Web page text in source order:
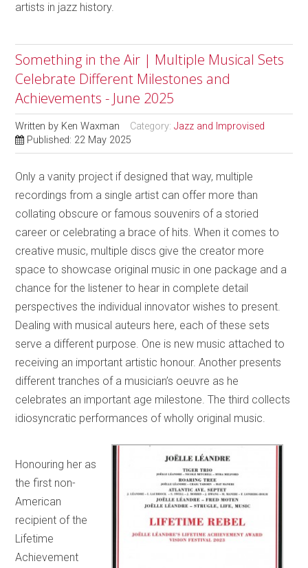
artists in jazz history.
Something in the Air | Multiple Musical Sets
Celebrate Different Milestones and
Achievements - June 2025
Written by Ken Waxman Category:Jazz and Improvised
Published: 22 May 2025
Only a vanity project if designed that way, multiple
recordings from a single artist can offer more than
collating obscure or famous souvenirs of a storied
career or celebrating a brace of hits. When it comes to
creative music, multiple discs give the creator more
space to showcase original music in one package and a
chance for the listener to hear in complete detail
perspectives the individual innovator wishes to present.
Dealing with musical auteurs here, each of these sets
serve a different purpose. One is new music attached to
receiving an important artistic honour. Another presents
different tranches of a musician’s oeuvre as he
celebrates an important age milestone. The third collects
idiosyncratic performances of wholly original music.
Honouring her as
the first non-
American
recipient of the
Lifetime
Achievement